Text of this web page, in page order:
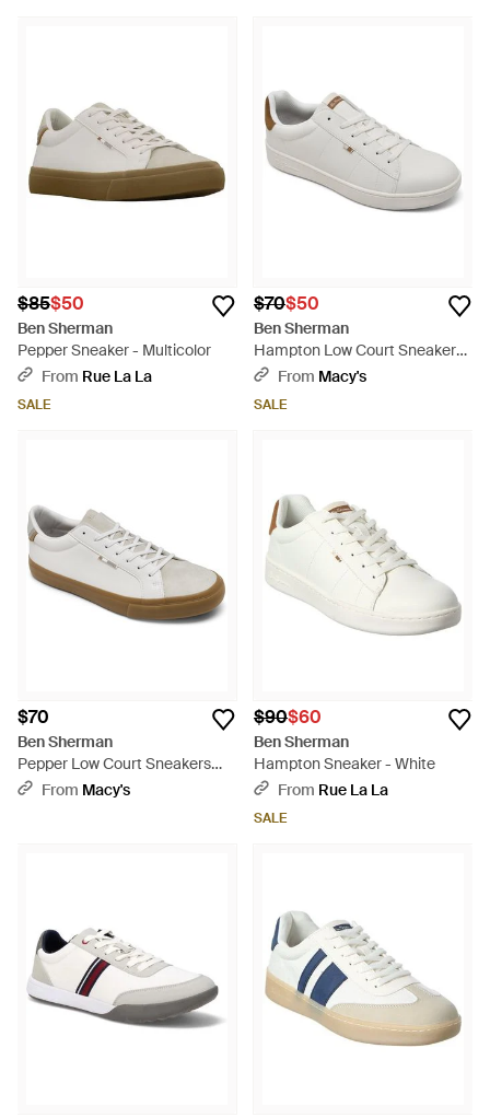
$85$50
Ben Sherman
Pepper Sneaker - Multicolor
From Rue La La
SALE
$70$50
Ben Sherman
Hampton Low Court Sneakers
From Finish Line - White
From Macy's
SALE
$70
Ben Sherman
Pepper Low Court Sneakers
From Finish Line - White
From Macy's
$90$60
Ben Sherman
Hampton Sneaker - White
From Rue La La
SALE